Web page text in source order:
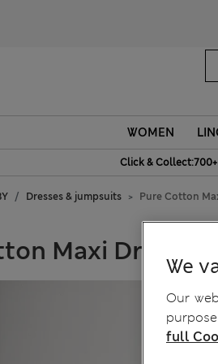
WOMEN
Click &
Dresses & jumpsuits Pure Cotton
Maxi Dress
We
Our
full